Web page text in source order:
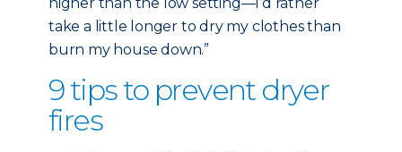
take a little longer to dry my clothes than
burn my house down.”
9 tips to prevent dryer
fires